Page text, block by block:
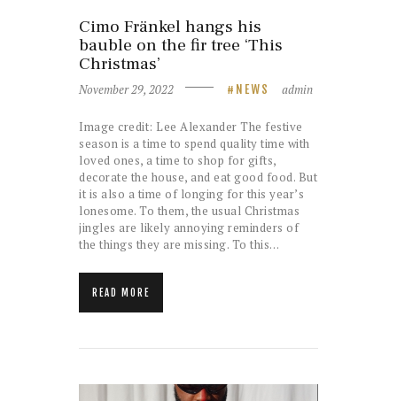
Cimo Fränkel hangs his
bauble on the fir tree ‘This
Christmas’
November 29, 2022 NEWS admin
Image credit: Lee Alexander The festive
season is a time to spend quality time with
loved ones, a time to shop for gifts,
decorate the house, and eat good food. But
it is also a time of longing for this year’s
lonesome. To them, the usual Christmas
jingles are likely annoying reminders of
the things they are missing. To this…
READ MORE